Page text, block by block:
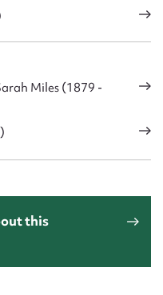
Miles (1879 -
this